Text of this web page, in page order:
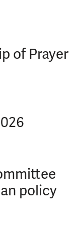
of Prayer
policy